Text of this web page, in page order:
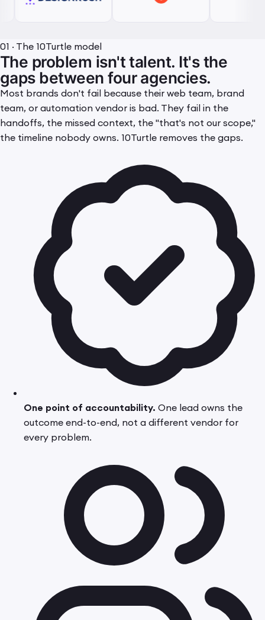
01 · The 10Turtle model
The problem isn't talent. It's the
gaps between four agencies.
Most brands don't fail because their web team, brand
team, or automation vendor is bad. They fail in the
handoffs, the missed context, the "that's not our scope,"
the timeline nobody owns. 10Turtle removes the gaps.
One point of accountability. One lead owns the
outcome end-to-end, not a different vendor for
every problem.